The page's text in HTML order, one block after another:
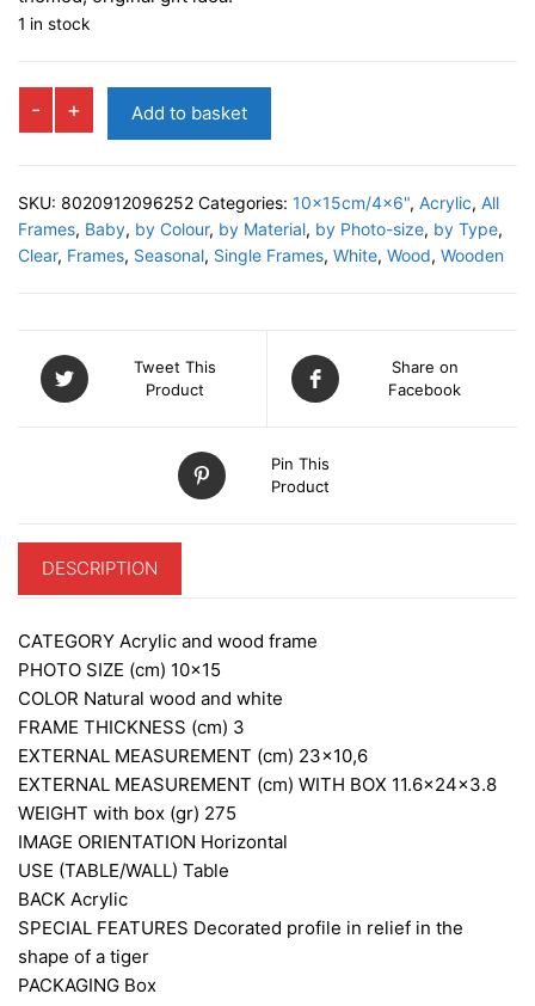
1 in stock
- + Add to basket
SKU: 8020912096252 Categories: 10x15cm/4x6", Acrylic, All
Frames, Baby, by Colour, by Material, by Photo-size, by Type,
Clear, Frames, Seasonal, Single Frames, White, Wood, Wooden
Tweet This
Product
Share on
Facebook
Pin This
Product
DESCRIPTION
CATEGORY Acrylic and wood frame
PHOTO SIZE (cm) 10×15
COLOR Natural wood and white
FRAME THICKNESS (cm) 3
EXTERNAL MEASUREMENT (cm) 23×10,6
EXTERNAL MEASUREMENT (cm) WITH BOX 11.6x24x3.8
WEIGHT with box (gr) 275
IMAGE ORIENTATION Horizontal
USE (TABLE/WALL) Table
BACK Acrylic
SPECIAL FEATURES Decorated profile in relief in the
shape of a tiger
PACKAGING Box